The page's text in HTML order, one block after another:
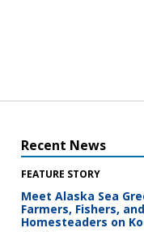
Recent News
FEATURE STORY
Meet Alaska Sea
Farmers, Fishers, and
Homesteaders on